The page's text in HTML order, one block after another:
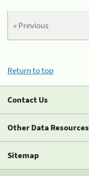
« Previous
Return to top
Contact Us
Other Data Resources
Sitemap